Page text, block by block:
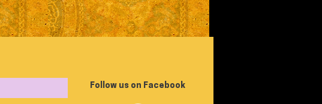
Follow us on Facebook